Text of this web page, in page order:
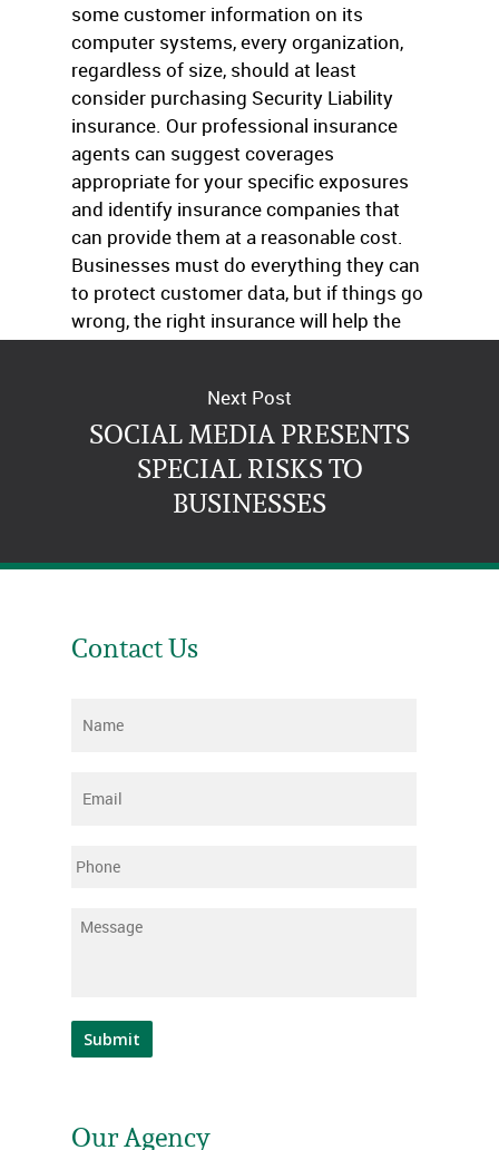
some customer information on its
computer systems, every organization,
regardless of size, should at least
consider purchasing Security Liability
insurance. Our professional insurance
agents can suggest coverages
appropriate for your specific exposures
and identify insurance companies that
can provide them at a reasonable cost.
Businesses must do everything they can
to protect customer data, but if things go
wrong, the right insurance will help the
business survive.
Next Post
SOCIAL MEDIA PRESENTS
SPECIAL RISKS TO
BUSINESSES
Contact Us
Name
Email
Phone
Message
Submit
Our Agency